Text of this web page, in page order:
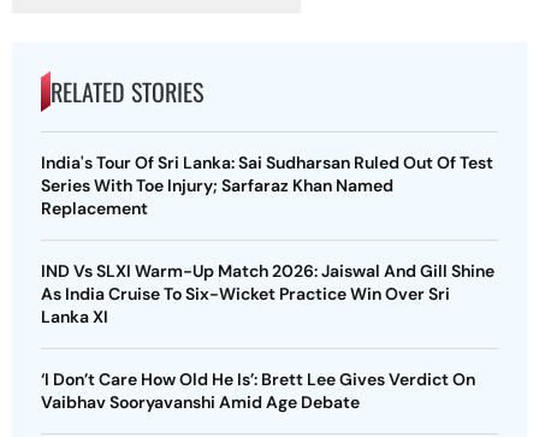
RELATED STORIES
India's Tour Of Sri Lanka: Sai Sudharsan Ruled Out Of Test
Series With Toe Injury; Sarfaraz Khan Named
Replacement
IND Vs SLXI Warm-Up Match 2026: Jaiswal And Gill Shine
As India Cruise To Six-Wicket Practice Win Over Sri
Lanka XI
‘I Don’t Care How Old He Is’: Brett Lee Gives Verdict On
Vaibhav Sooryavanshi Amid Age Debate